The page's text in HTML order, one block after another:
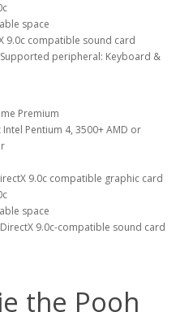
space
9.0c compatible sound card
Supported peripheral: Keyboard &
Premium
Intel Pentium 4, 3500+ AMD or
9.0c compatible graphic card
space
9.0c-compatible sound card
the Pooh